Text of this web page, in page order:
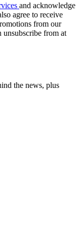
and acknowledge
agree to receive
from our
unsubscribe from at
the news, plus